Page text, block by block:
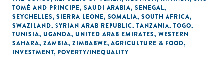
TOMÉ AND PRINCIPE, SAUDI ARABIA, SENEGAL,
SEYCHELLES, SIERRA LEONE, SOMALIA, SOUTH AFRICA,
SWAZILAND, SYRIAN ARAB REPUBLIC, TANZANIA, TOGO,
TUNISIA, UGANDA, UNITED ARAB EMIRATES, WESTERN
SAHARA, ZAMBIA, ZIMBABWE, AGRICULTURE & FOOD,
INVESTMENT, POVERTY/INEQUALITY